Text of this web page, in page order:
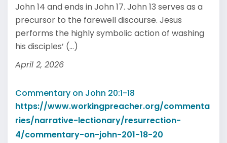
John 14 and ends in John 17. John 13 serves as a
precursor to the farewell discourse. Jesus
performs the highly symbolic action of washing
his disciples’ (...)
April 2, 2026
Commentary on John 20:1-18
https://www.workingpreacher.org/commenta
ries/narrative-lectionary/resurrection-
4/commentary-on-john-201-18-20